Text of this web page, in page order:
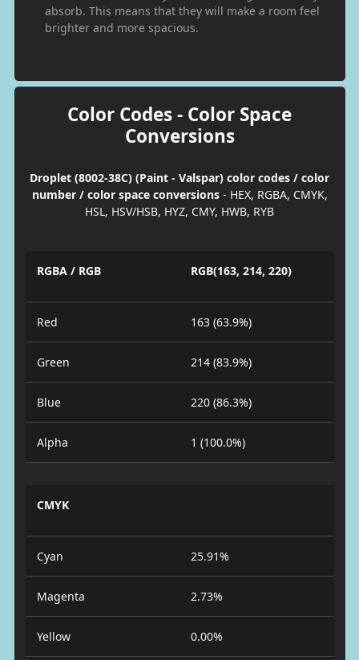
absorb. This means that they will make a room feel
brighter and more spacious.
Color Codes - Color Space
Conversions
Droplet (8002-38C) (Paint - Valspar) color codes / color
number / color space conversions- HEX, RGBA, CMYK,
HSL, HSV/HSB, HYZ, CMY, HWB, RYB
RGBA / RGB RGB(163, 214, 220)
Red 163 (63.9%)
Green 214 (83.9%)
Blue 220 (86.3%)
Alpha 1 (100.0%)
CMYK
Cyan 25.91%
Magenta 2.73%
Yellow 0.00%